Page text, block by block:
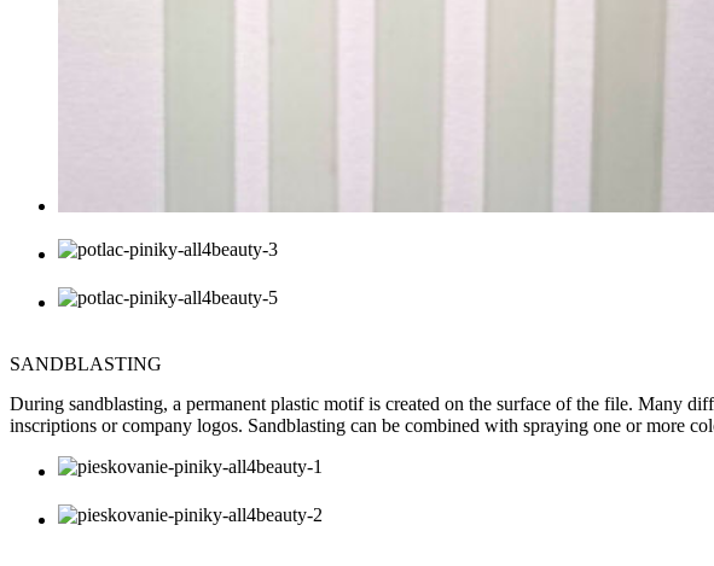
SANDBLASTING
During sandblasting, a permanent plastic motif is created on the surface of the file. Many
inscriptions or company logos. Sandblasting can be combined with spraying one or more